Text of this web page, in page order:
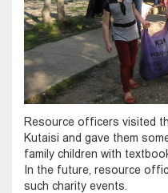
Resource officers visited
Kutaisi and gave them
family children with
In the future, resource
such charity events.